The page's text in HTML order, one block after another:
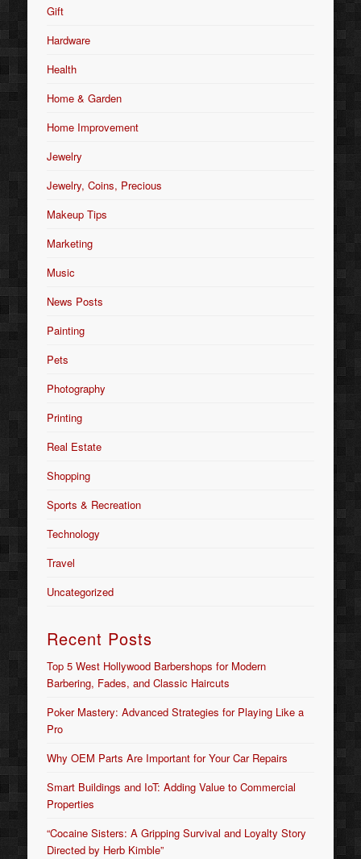
Gift
Hardware
Health
Home & Garden
Home Improvement
Jewelry
Jewelry, Coins, Precious
Makeup Tips
Marketing
Music
News Posts
Painting
Pets
Photography
Printing
Real Estate
Shopping
Sports & Recreation
Technology
Travel
Uncategorized
Recent Posts
Top 5 West Hollywood Barbershops for Modern
Barbering, Fades, and Classic Haircuts
Poker Mastery: Advanced Strategies for Playing Like a
Pro
Why OEM Parts Are Important for Your Car Repairs
Smart Buildings and IoT: Adding Value to Commercial
Properties
“Cocaine Sisters: A Gripping Survival and Loyalty Story
Directed by Herb Kimble”